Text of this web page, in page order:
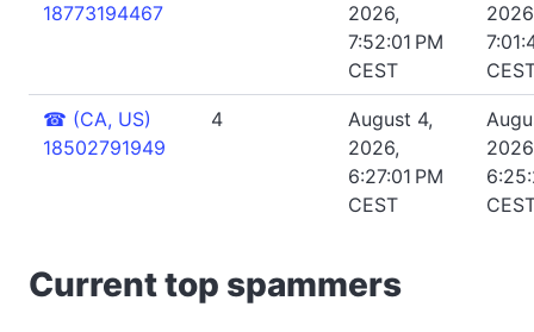
18773194467
2026,
7:52:01 PM
CEST
☎ (CA, US)
18502791949
4
August 4,
2026,
6:27:01 PM
CEST
Current top spammers